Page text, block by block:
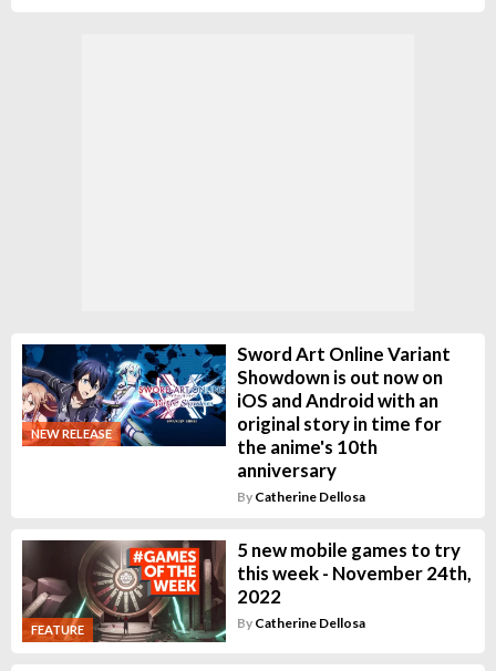
NEW RELEASE
Sword Art Online Variant
Showdown is out now on
iOS and Android with an
original story in time for
the anime's 10th
anniversary
By Catherine Dellosa
FEATURE
5 new mobile games to try
this week - November 24th,
2022
By Catherine Dellosa